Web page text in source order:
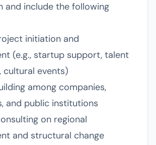
and include the following
initiation and
(e.g., startup support, talent
cultural events)
among companies,
and public institutions
on regional
and structural change